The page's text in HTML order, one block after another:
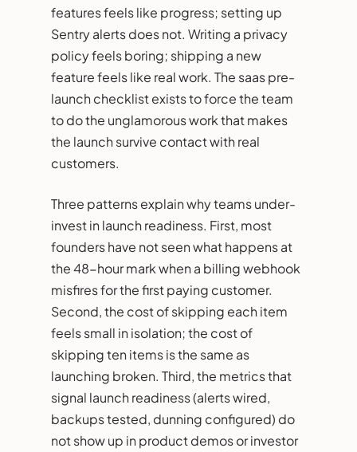
features feels like progress; setting up
Sentry alerts does not. Writing a privacy
policy feels boring; shipping a new
feature feels like real work. The saas pre-
launch checklist exists to force the team
to do the unglamorous work that makes
the launch survive contact with real
customers.
Three patterns explain why teams under-
invest in launch readiness. First, most
founders have not seen what happens at
the 48-hour mark when a billing webhook
misfires for the first paying customer.
Second, the cost of skipping each item
feels small in isolation; the cost of
skipping ten items is the same as
launching broken. Third, the metrics that
signal launch readiness (alerts wired,
backups tested, dunning configured) do
not show up in product demos or investor